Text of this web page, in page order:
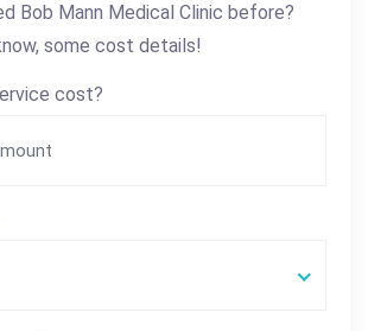
Bob Mann Medical Clinic before?
some cost details!
cost?